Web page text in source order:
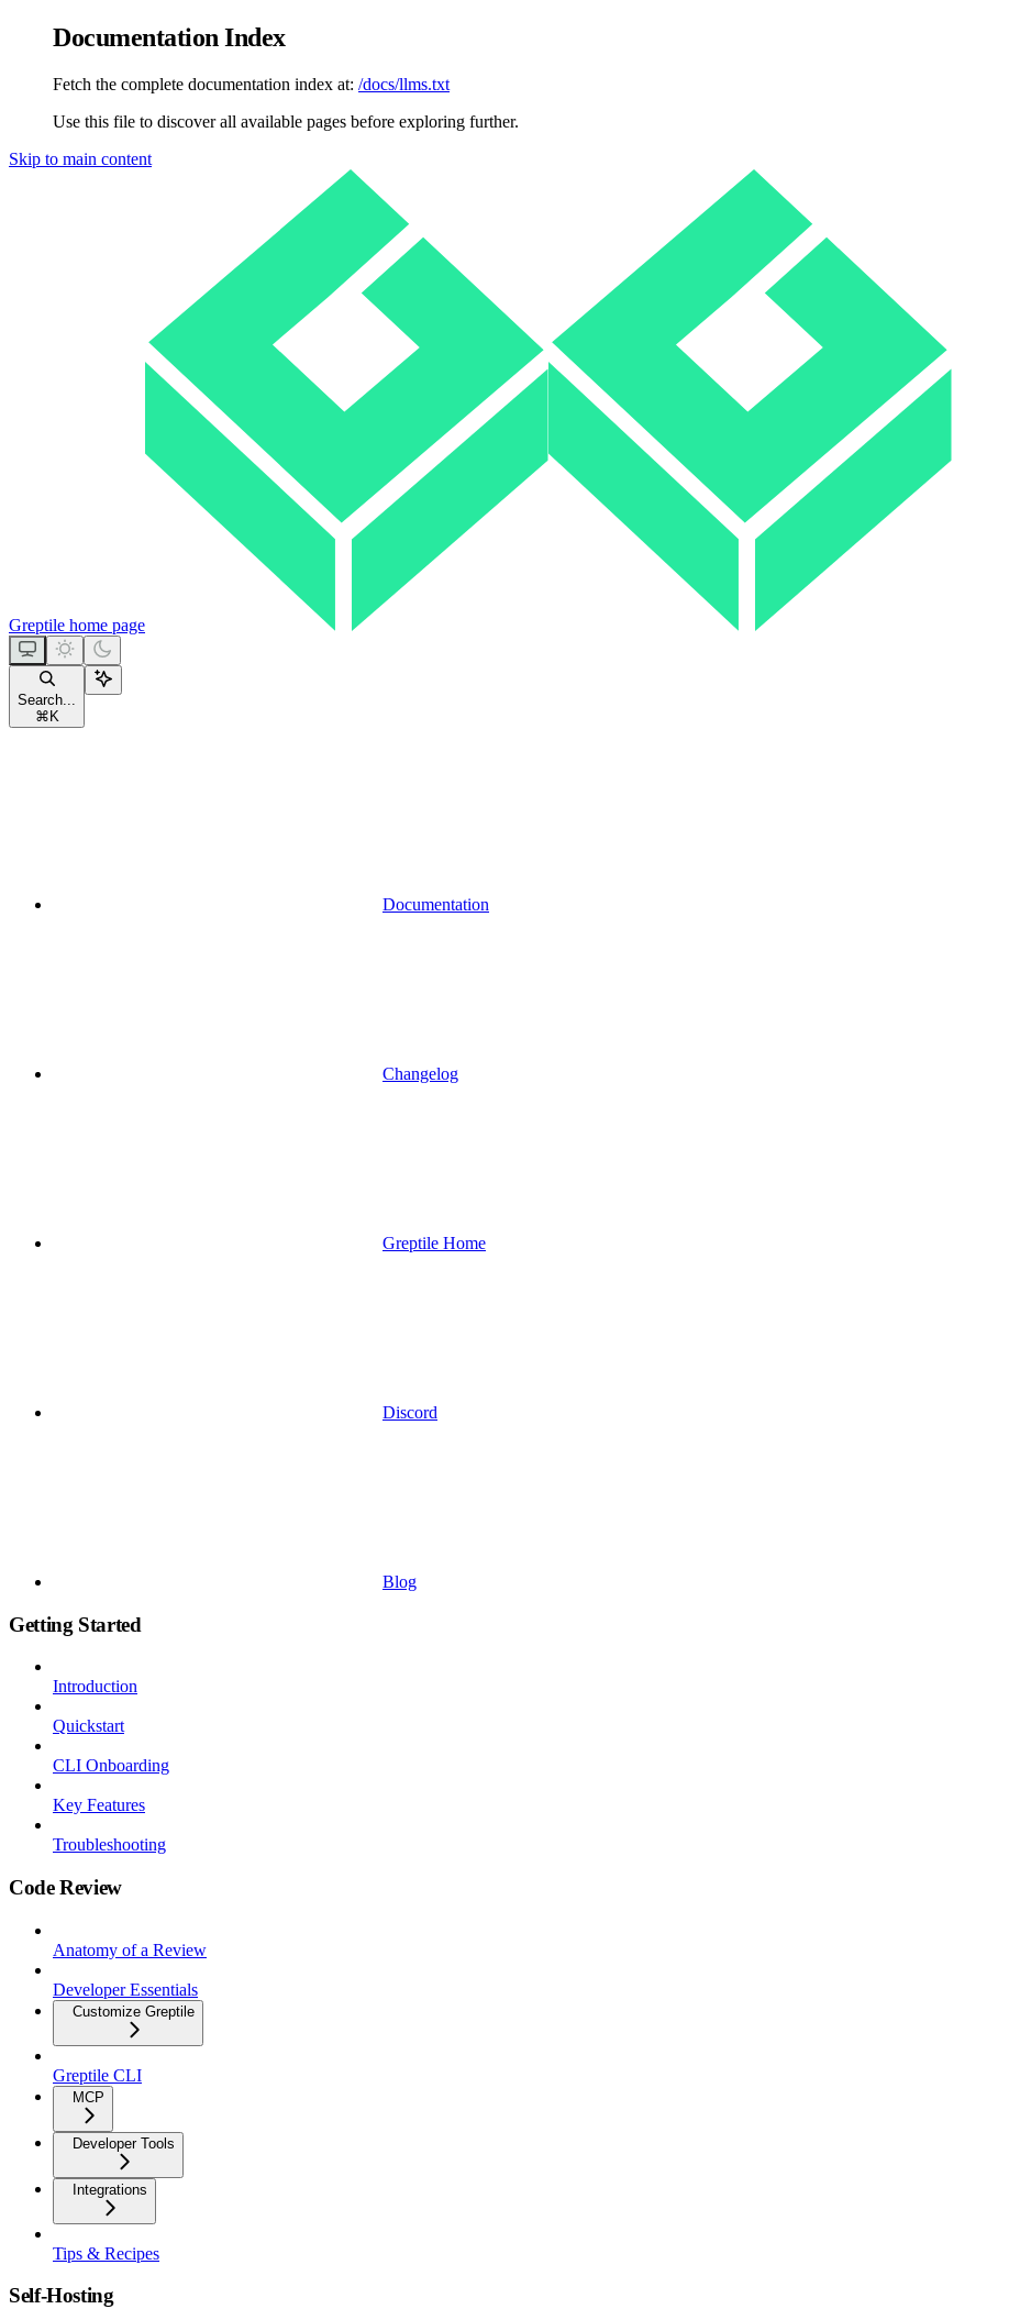
Documentation Index
Fetch the complete documentation index at: /docs/llms.txt
Use this file to discover all available pages before exploring further.
Skip to main content
Greptile home page
Search...
⌘ K
Documentation
Changelog
Greptile Home
Discord
Blog
Getting Started
Introduction
Quickstart
CLI Onboarding
Key Features
Troubleshooting
Code Review
Anatomy of a Review
Developer Essentials
Customize Greptile
Greptile CLI
MCP
Developer Tools
Integrations
Tips & Recipes
Self-Hosting